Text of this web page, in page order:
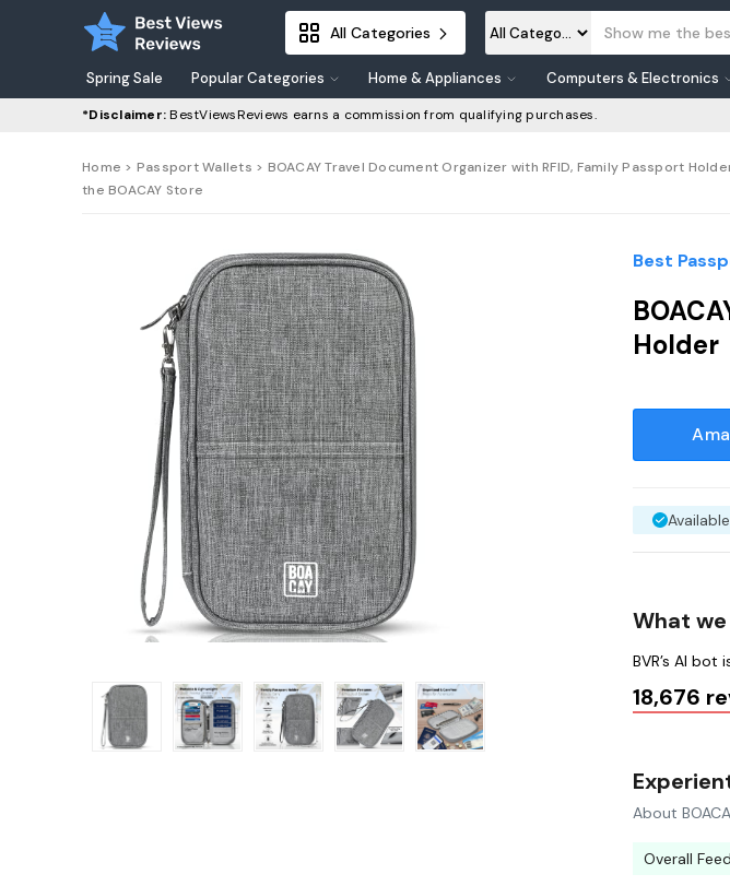
All Categories
Spring Sale Popular Categories Home & Appliances Computers & Electronics
*Disclaimer:BestViewsReviews earns a commission from qualifying purchases.
Home > Passport Wallets > BOACAY Travel Document Organizer with RFID, Family Passport
the BOACAY Store
Best
Holder
What
BVR’s AI
18,676
About
Overall